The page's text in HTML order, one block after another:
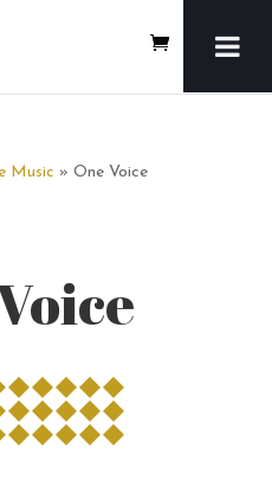
Music » One Voice